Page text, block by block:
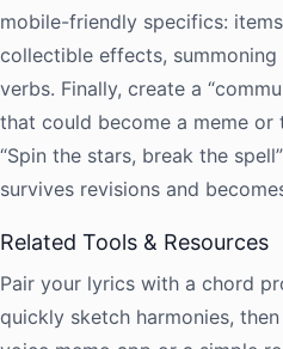
mobile-friendly specifics:
collectible effects,
verbs. Finally, create a
that could become a meme or
“Spin the stars, break the
survives revisions and
Related Tools & Resources
Pair your lyrics with a chord
quickly sketch harmonies,